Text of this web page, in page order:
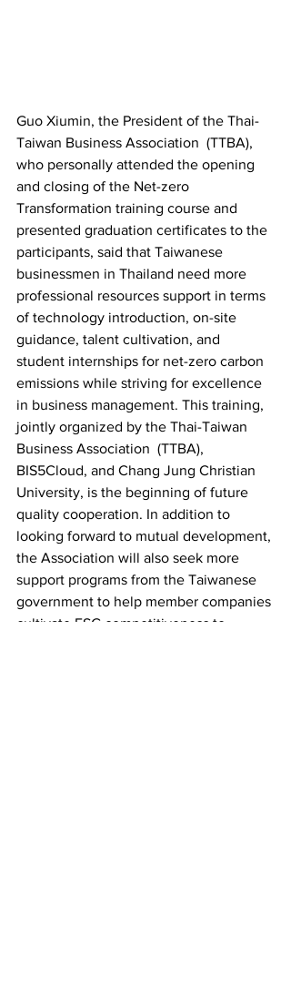
Guo Xiumin, the President of the Thai-
Taiwan Business Association  (TTBA),
who personally attended the opening
and closing of the Net-zero
Transformation training course and
presented graduation certificates to the
participants, said that Taiwanese
businessmen in Thailand need more
professional resources support in terms
of technology introduction, on-site
guidance, talent cultivation, and
student internships for net-zero carbon
emissions while striving for excellence
in business management. This training,
jointly organized by the Thai-Taiwan
Business Association  (TTBA),
BIS5Cloud, and Chang Jung Christian
University, is the beginning of future
quality cooperation. In addition to
looking forward to mutual development,
the Association will also seek more
support programs from the Taiwanese
government to help member companies
cultivate ESG competitiveness to